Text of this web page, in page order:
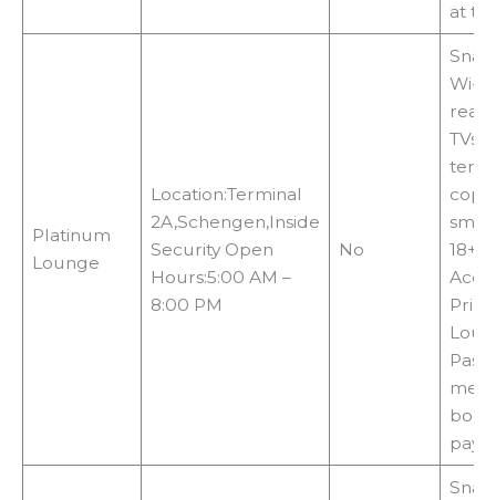
at
Platinum
Lounge
Location:Terminal
2A,Schengen,Inside
Security Open
Hours:5:00 AM –
8:00 PM
No
Wi-
TVs,